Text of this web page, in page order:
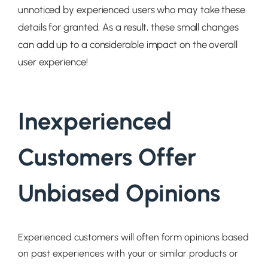
unnoticed by experienced users who may take these
details for granted. As a result, these small changes
can add up to a considerable impact on the overall
user experience!
Inexperienced
Customers Offer
Unbiased Opinions
Experienced customers will often form opinions based
on past experiences with your or similar products or